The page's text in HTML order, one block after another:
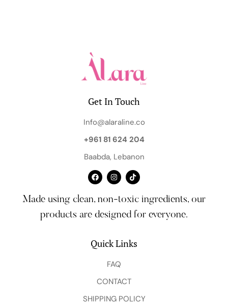
Get In Touch
Info@alaraline.co
+961 81 624 204
Baabda, Lebanon
Made using clean, non-toxic ingredients, our
products are designed for everyone.
Quick Links
FAQ
CONTACT
SHIPPING POLICY